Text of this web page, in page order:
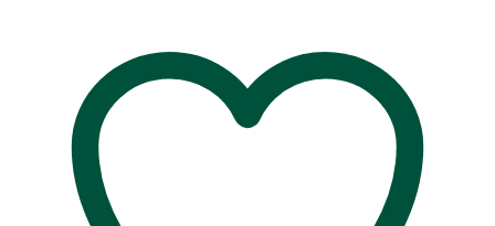
Perfect
for
Summer
quantity